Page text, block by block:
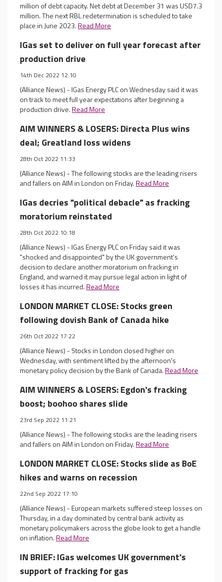
million of debt capacity. Net debt at December 31 was USD7.3
million. The next RBL redetermination is scheduled to take
place in June 2023.Read More
IGas set to deliver on full year forecast after
production drive
14th Dec 2022 12:10
(Alliance News) - IGas Energy PLC on Wednesday said it was
on track to meet full year expectations after beginning a
production drive.Read More
AIM WINNERS & LOSERS: Directa Plus wins
deal; Greatland loss widens
28th Oct 2022 11:33
(Alliance News) - The following stocks are the leading risers
and fallers on AIM in London on Friday.Read More
IGas decries "political debacle" as fracking
moratorium reinstated
28th Oct 2022 10:18
(Alliance News) - IGas Energy PLC on Friday said it was
"shocked and disappointed" by the UK government's
decision to declare another moratorium on fracking in
England, and warned it may pursue legal action in light of
losses it has incurred.Read More
LONDON MARKET CLOSE: Stocks green
following dovish Bank of Canada hike
26th Oct 2022 17:22
(Alliance News) - Stocks in London closed higher on
Wednesday, with sentiment lifted by the afternoon's
monetary policy decision by the Bank of Canada.Read More
AIM WINNERS & LOSERS: Egdon's fracking
boost; boohoo shares slide
23rd Sep 2022 11:21
(Alliance News) - The following stocks are the leading risers
and fallers on AIM in London on Friday.Read More
LONDON MARKET CLOSE: Stocks slide as BoE
hikes and warns on recession
22nd Sep 2022 17:10
(Alliance News) - European markets suffered steep losses on
Thursday, in a day dominated by central bank activity as
monetary policymakers across the globe look to get a handle
on inflation.Read More
IN BRIEF: IGas welcomes UK government's
support of fracking for gas